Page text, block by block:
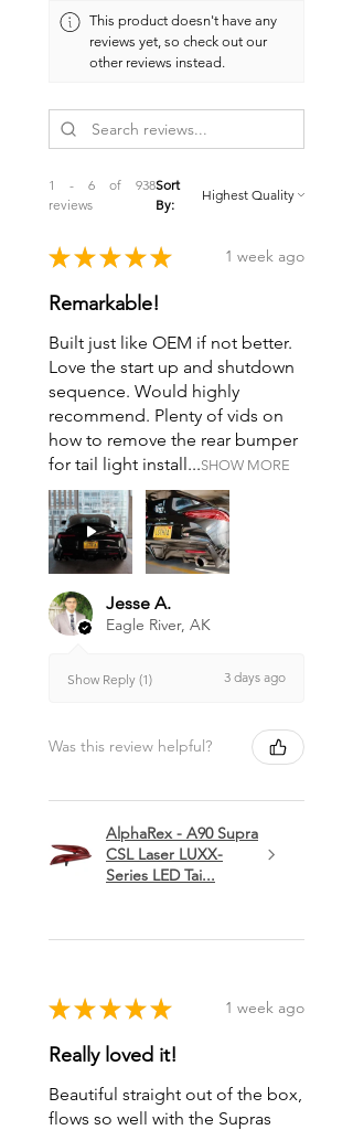
much weight.
This product doesn't have any
reviews yet, so check out our
other reviews instead.
1 - 6 of 938
reviews
Sort
By:
★ ★ ★ ★ ★ 1 week ago
Remarkable!
Built just like OEM if not better.
Love the start up and shutdown
sequence. Would highly
recommend. Plenty of vids on
how to remove the rear bumper
for tail light install...SHOW MORE
Jesse A.
Eagle River, AK
Show Reply (1) 3 days ago
Was this review helpful?
AlphaRex - A90 Supra
CSL Laser LUXX-
Series LED Tai...
★ ★ ★ ★ ★ 1 week ago
Really loved it!
Beautiful straight out of the box,
flows so well with the Supras